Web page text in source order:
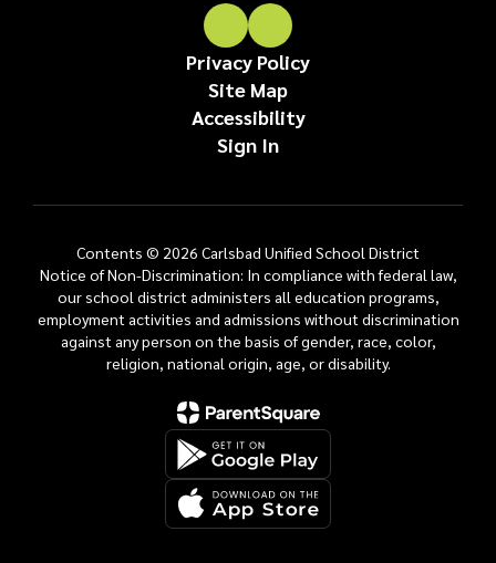
Privacy Policy
Site Map
Accessibility
Sign In
Contents © 2026 Carlsbad Unified School District
Notice of Non-Discrimination: In compliance with federal law,
our school district administers all education programs,
employment activities and admissions without discrimination
against any person on the basis of gender, race, color,
religion, national origin, age, or disability.